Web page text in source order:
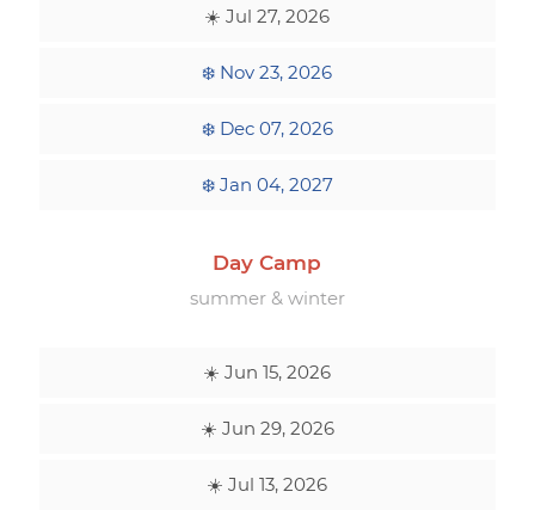
☀️ Jul 27, 2026
❄️ Nov 23, 2026
❄️ Dec 07, 2026
❄️ Jan 04, 2027
Day Camp
summer & winter
☀️ Jun 15, 2026
☀️ Jun 29, 2026
☀️ Jul 13, 2026